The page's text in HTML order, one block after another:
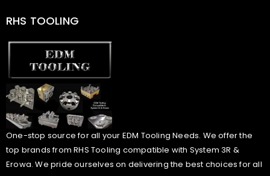
RHS TOOLING
One-stop source for all your EDM Tooling Needs. We offer the
top brands from RHS Tooling compatible with System 3R &
Erowa. We pride ourselves on delivering the best choices for all